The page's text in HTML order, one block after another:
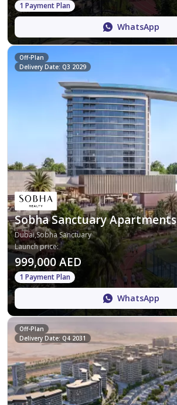
1 Payment Plan
WhatsApp
Off-Plan
Delivery Date: Q3 2029
Sobha Sanctuary Apartments
Dubai,Sobha Sanctuary
Launch price:
999,000 AED
1 Payment Plan
WhatsApp
Off-Plan
Delivery Date: Q4 2031